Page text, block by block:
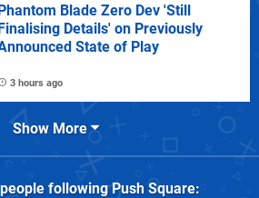
Blade Zero Dev 'Still
Details' on Previously
State of Play
3 hours ago
Show More
followingPush Square: